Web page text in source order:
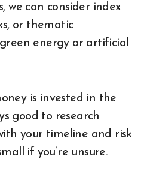
we can consider index
or thematic
energy or artificial
is invested in the
good to research
your timeline and risk
if you’re unsure.